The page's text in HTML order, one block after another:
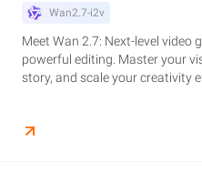
Wan2.7-i2v
Meet Wan 2.7: Next-level video
powerful editing. Master your
story, and scale your creativity